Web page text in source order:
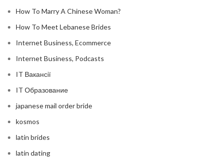
How To Marry A Chinese Woman?
How To Meet Lebanese Brides
Internet Business, Ecommerce
Internet Business, Podcasts
IT Вакансії
IT Образование
japanese mail order bride
kosmos
latin brides
latin dating